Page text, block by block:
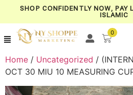
SHOP CONFIDENTLY NOW, PAY
ISLAMIC
0
Home / Uncategorized /
OCT 30 MIU 10 MEASURING